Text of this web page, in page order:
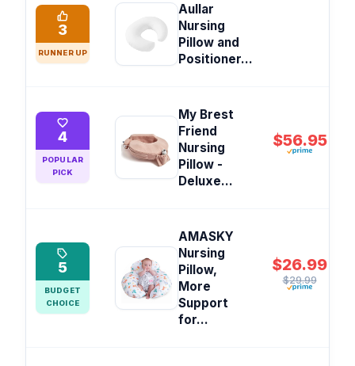
3
RUNNER UP
Aullar
Nursing
Pillow and
Positioner...
4
POPULAR
PICK
My Brest
Friend
Nursing
Pillow -
Deluxe...
$56.95
5
BUDGET
CHOICE
AMASKY
Nursing
Pillow,
More
Support
for...
$26.99
$29.99